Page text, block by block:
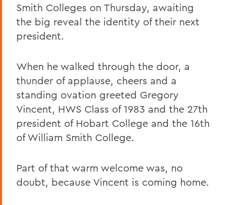
Smith Colleges on Thursday, awaiting
the big reveal the identity of their next
president.
When he walked through the door, a
thunder of applause, cheers and a
standing ovation greeted Gregory
Vincent, HWS Class of 1983 and the 27th
president of Hobart College and the 16th
of William Smith College.
Part of that warm welcome was, no
doubt, because Vincent is coming home.